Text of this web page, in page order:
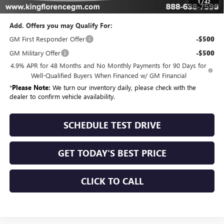
1 /42
Add. Offers you may Qualify For:
GM First Responder Offer
-$500
GM Military Offer -$500
4.9% APR for 48 Months and No Monthly Payments for 90 Days for
Well-Qualified Buyers When Financed w/ GM Financial
*Please Note: We turn our inventory daily, please check with the
dealer to confirm vehicle availability.
SCHEDULE TEST DRIVE
GET TODAY'S BEST PRICE
CLICK TO CALL